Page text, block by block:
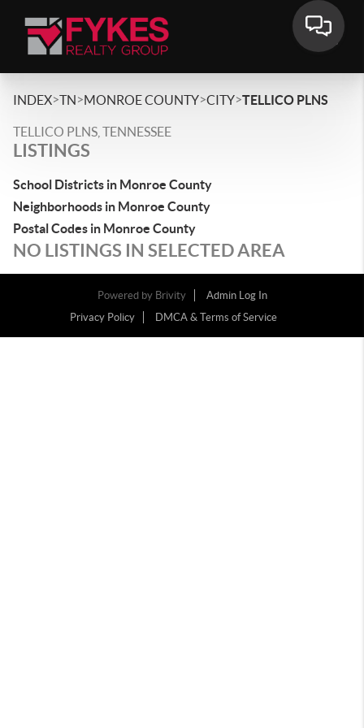
INDEX>TN>MONROE COUNTY>CITY>TELLICO PLNS
TELLICO PLNS, TENNESSEE
LISTINGS
School Districts in Monroe County
Neighborhoods in Monroe County
Postal Codes in Monroe County
NO LISTINGS IN SELECTED AREA
Powered by Brivity
Admin Log In
Privacy Policy
DMCA & Terms of Service